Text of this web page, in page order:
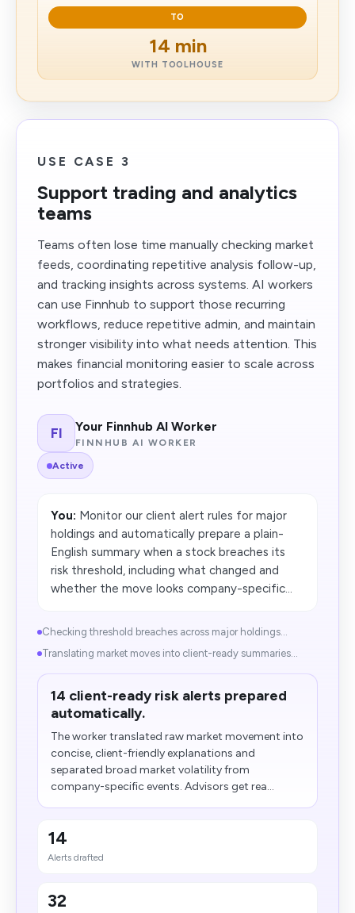
TO
14 min
WITH TOOLHOUSE
USE CASE 3
Support trading and analytics
teams
Teams often lose time manually checking market
feeds, coordinating repetitive analysis follow-up,
and tracking insights across systems. AI workers
can use Finnhub to support those recurring
workflows, reduce repetitive admin, and maintain
stronger visibility into what needs attention. This
makes financial monitoring easier to scale across
portfolios and strategies.
FI Your Finnhub AI Worker
FINNHUB AI WORKER
Active
You: Monitor our client alert rules for major
holdings and automatically prepare a plain-
English summary when a stock breaches its
risk threshold, including what changed and
whether the move looks company-specific...
Checking threshold breaches across major holdings...
Translating market moves into client-ready summaries...
14 client-ready risk alerts prepared
automatically.
The worker translated raw market movement into
concise, client-friendly explanations and
separated broad market volatility from
company-specific events. Advisors get rea...
14
Alerts drafted
32